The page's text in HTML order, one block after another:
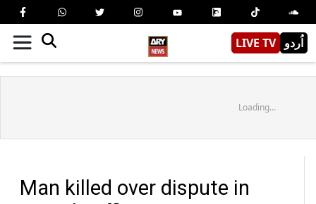
LIVE TV اُردو
Loading...
Man killed over dispute in